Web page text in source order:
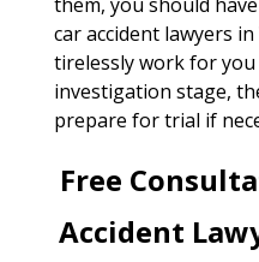
car accident lawyers
tirelessly work for
investigation stage,
prepare for trial if
Free
Accident